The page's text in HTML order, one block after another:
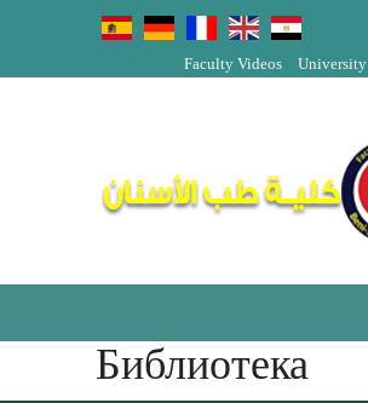
University
Faculty Videos
Библиотека